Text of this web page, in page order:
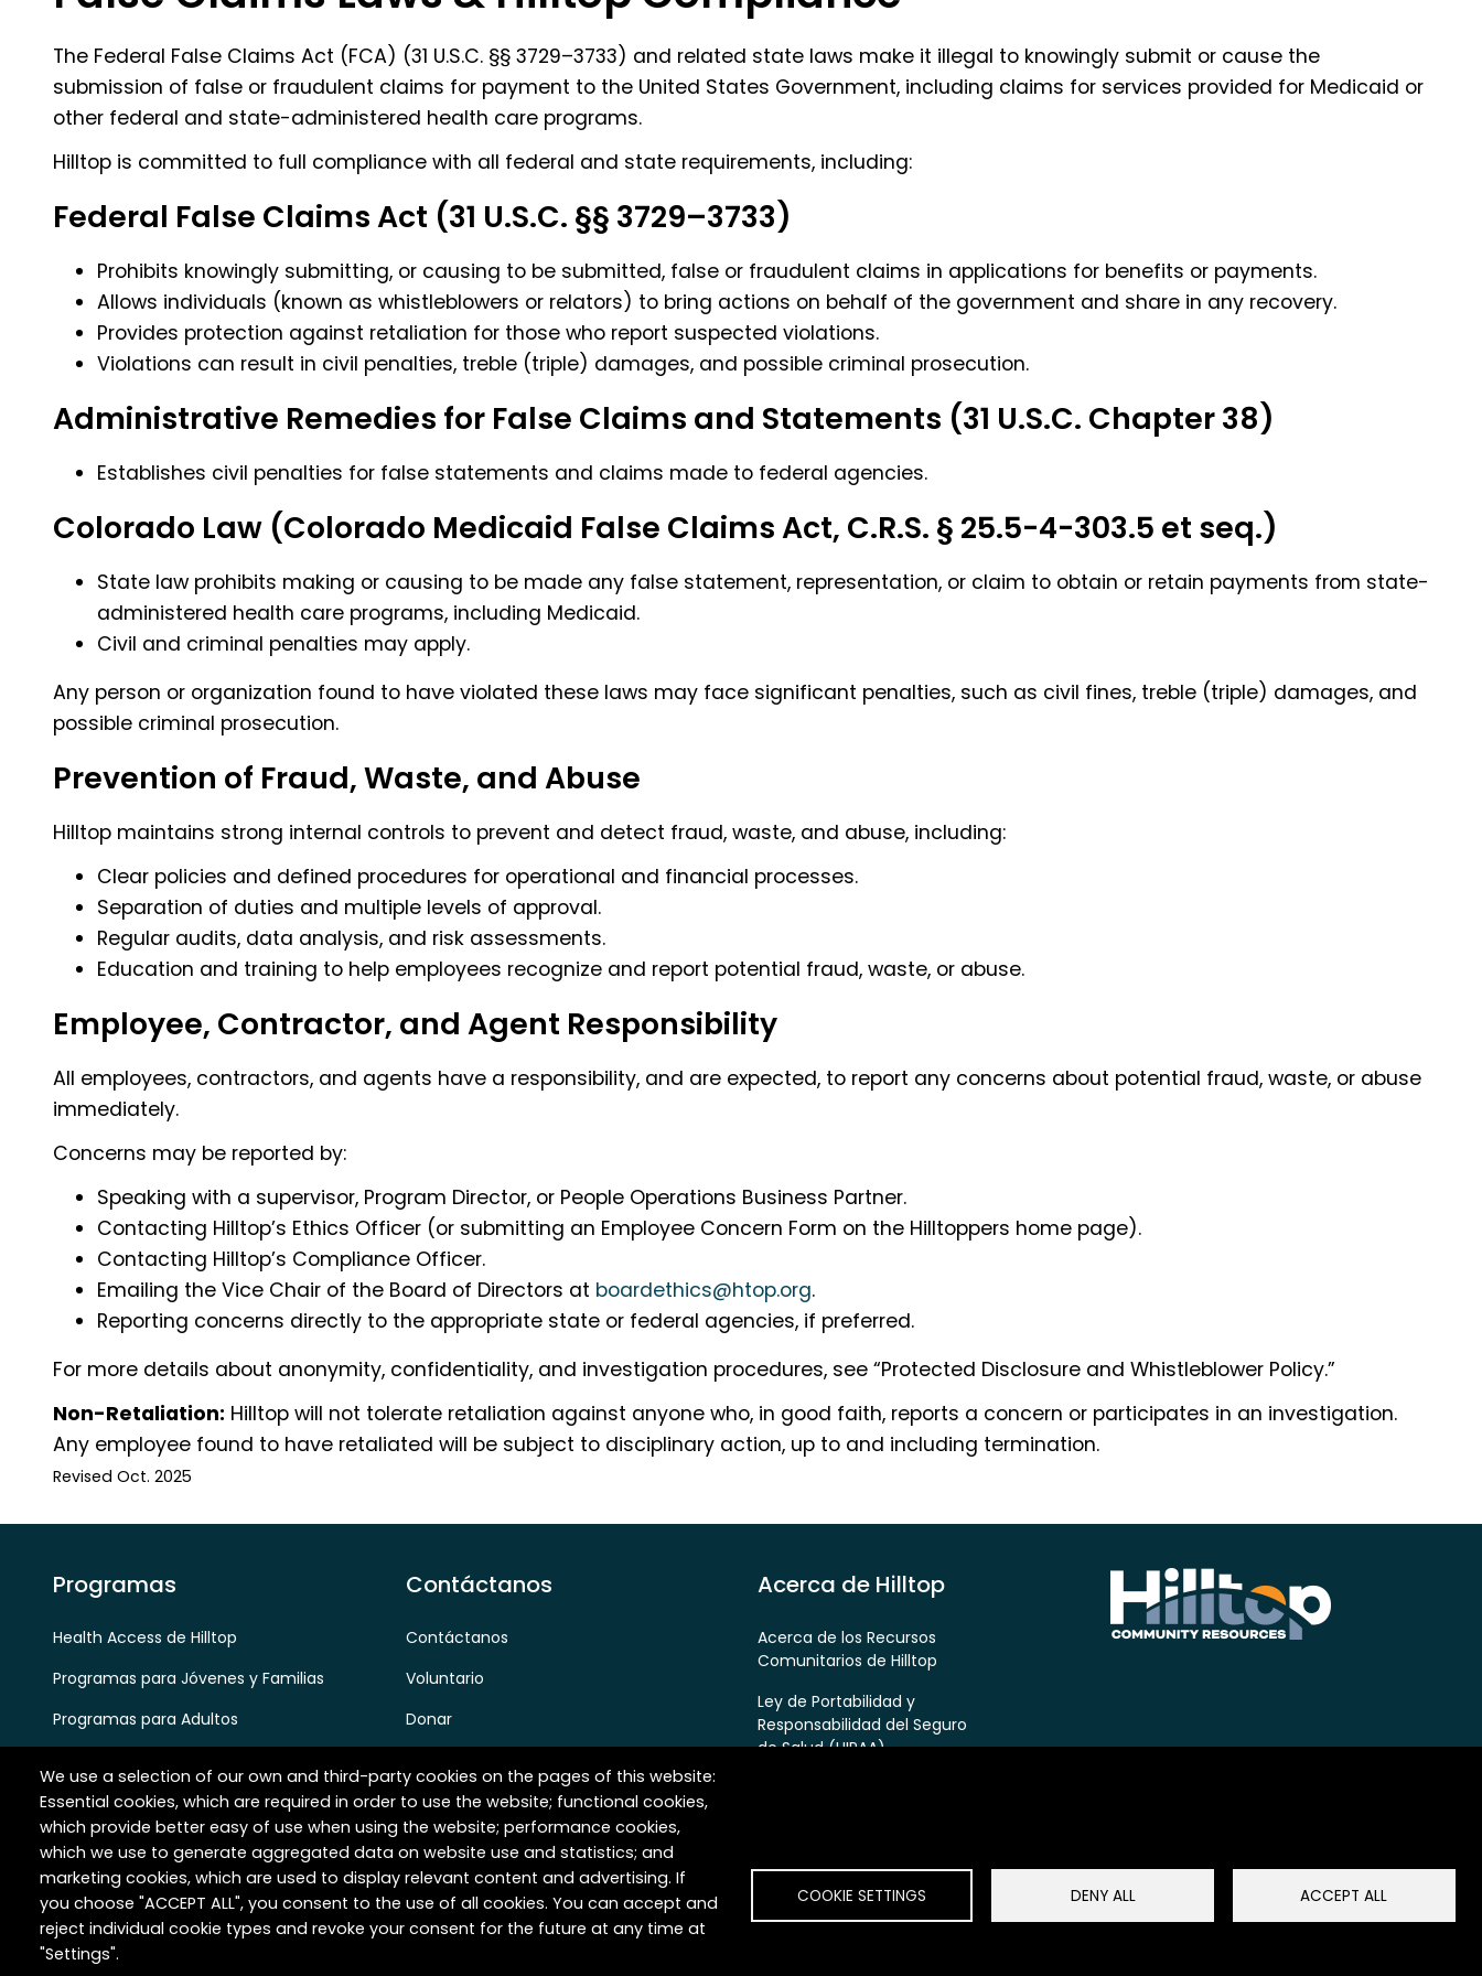
The Federal False Claims Act (FCA) (31 U.S.C. §§ 3729–3733) and related state laws make it illegal to knowingly submit or cause the
submission of false or fraudulent claims for payment to the United States Government, including claims for services provided for Medicaid or
other federal and state-administered health care programs.
Hilltop is committed to full compliance with all federal and state requirements, including:
Federal False Claims Act (31 U.S.C. §§ 3729–3733)
Prohibits knowingly submitting, or causing to be submitted, false or fraudulent claims in applications for benefits or payments.
Allows individuals (known as whistleblowers or relators) to bring actions on behalf of the government and share in any recovery.
Provides protection against retaliation for those who report suspected violations.
Violations can result in civil penalties, treble (triple) damages, and possible criminal prosecution.
Administrative Remedies for False Claims and Statements (31 U.S.C. Chapter 38)
Establishes civil penalties for false statements and claims made to federal agencies.
Colorado Law (Colorado Medicaid False Claims Act, C.R.S. § 25.5-4-303.5 et seq.)
State law prohibits making or causing to be made any false statement, representation, or claim to obtain or retain payments from state-
administered health care programs, including Medicaid.
Civil and criminal penalties may apply.
Any person or organization found to have violated these laws may face significant penalties, such as civil fines, treble (triple) damages, and
possible criminal prosecution.
Prevention of Fraud, Waste, and Abuse
Hilltop maintains strong internal controls to prevent and detect fraud, waste, and abuse, including:
Clear policies and defined procedures for operational and financial processes.
Separation of duties and multiple levels of approval.
Regular audits, data analysis, and risk assessments.
Education and training to help employees recognize and report potential fraud, waste, or abuse.
Employee, Contractor, and Agent Responsibility
All employees, contractors, and agents have a responsibility, and are expected, to report any concerns about potential fraud, waste, or abuse
immediately.
Concerns may be reported by:
Speaking with a supervisor, Program Director, or People Operations Business Partner.
Contacting Hilltop’s Ethics Officer (or submitting an Employee Concern Form on the Hilltoppers home page).
Contacting Hilltop’s Compliance Officer.
Emailing the Vice Chair of the Board of Directors at boardethics@htop.org.
Reporting concerns directly to the appropriate state or federal agencies, if preferred.
For more details about anonymity, confidentiality, and investigation procedures, see “Protected Disclosure and Whistleblower Policy.”
Non-Retaliation: Hilltop will not tolerate retaliation against anyone who, in good faith, reports a concern or participates in an investigation.
Any employee found to have retaliated will be subject to disciplinary action, up to and including termination.
Revised Oct. 2025
Programas
Health Access de Hilltop
Programas para Jóvenes y Familias
Programas para Adultos
Socios y Referencias de Proveedores
Contáctanos
Contáctanos
Voluntario
Donar
Acerca de Hilltop
Acerca de los Recursos
Comunitarios de Hilltop
Ley de Portabilidad y
Responsabilidad del Seguro
de Salud (HIPAA)
Derechos de autor © 2026 Hilltop Community Resources. Todos los derechos reservados.
We use a selection of our own and third-party cookies on the pages of this website:
Essential cookies, which are required in order to use the website; functional cookies,
which provide better easy of use when using the website; performance cookies,
which we use to generate aggregated data on website use and statistics; and
marketing cookies, which are used to display relevant content and advertising. If
you choose "ACCEPT ALL", you consent to the use of all cookies. You can accept and
reject individual cookie types and revoke your consent for the future at any time at
"Settings".
COOKIE SETTINGS DENY ALL ACCEPT ALL